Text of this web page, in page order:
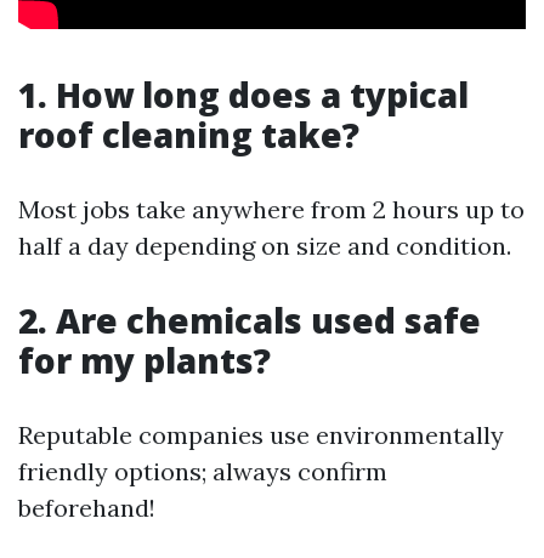
1. How long does a typical
roof cleaning take?
Most jobs take anywhere from 2 hours up to
half a day depending on size and condition.
2. Are chemicals used safe
for my plants?
Reputable companies use environmentally
friendly options; always confirm
beforehand!